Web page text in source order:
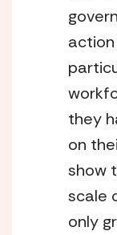
they
on
show
scale
only